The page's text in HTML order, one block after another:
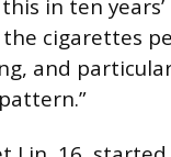
in ten
cigarettes
and